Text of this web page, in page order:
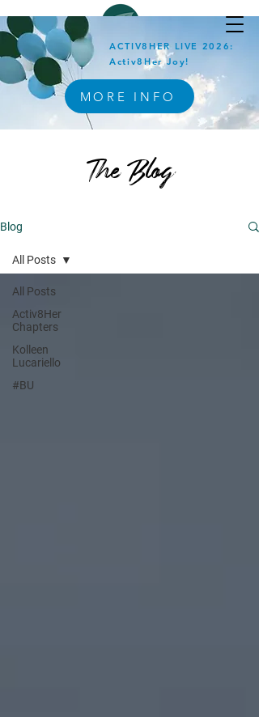
ACTIV8HER LIVE 2026:
Activ8Her Joy!
MORE INFO
The Blog
Blog
All Posts
Activ8Her
Chapters
Kolleen
Lucariello
#BU
All Posts